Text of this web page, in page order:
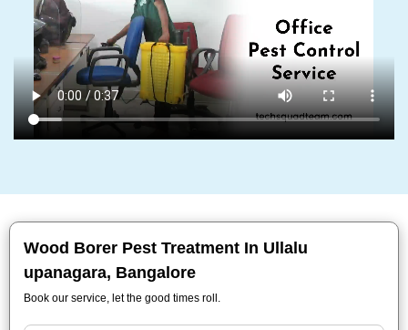
Wood Borer Pest Treatment In Ullalu
upanagara, Bangalore
Book our service, let the good times roll.